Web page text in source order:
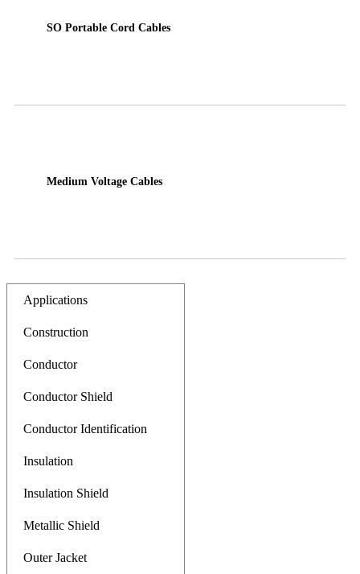
SO Portable Cord Cables
Medium Voltage Cables
Applications
Construction
Conductor
Conductor Shield
Conductor Identification
Insulation
Insulation Shield
Metallic Shield
Outer Jacket